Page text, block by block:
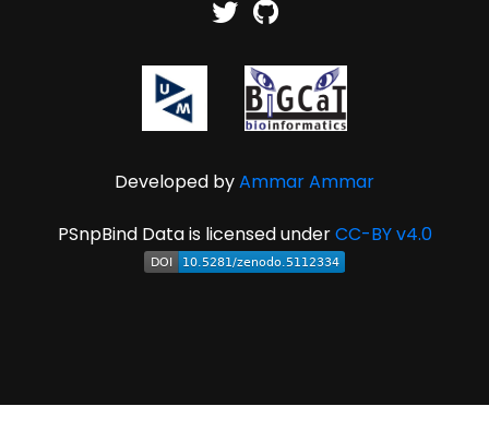
Developed byAmmar Ammar
PSnpBind Data is licensed underCC-BY v4.0